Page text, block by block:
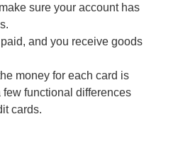
sure your account has
and you receive goods
money for each card is
few functional differences
cards.